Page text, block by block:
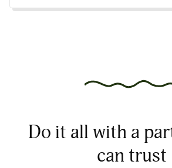
Do it all with a
can trust